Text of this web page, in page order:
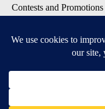
Contests and Promotions